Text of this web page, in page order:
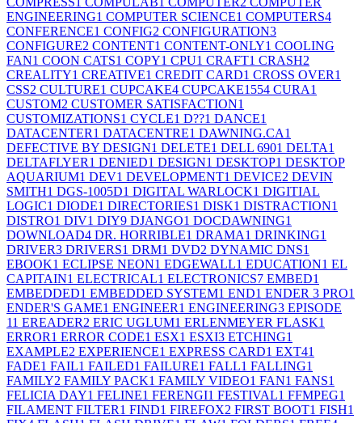
ENGINEERING1 COMPUTER SCIENCE1 COMPUTERS4
CONFERENCE1 CONFIG2 CONFIGURATION3
CONFIGURE2 CONTENT1 CONTENT-ONLY1 COOLING
FAN1 COON CATS1 COPY1 CPU1 CRAFT1 CRASH2
CREALITY1 CREATIVE1 CREDIT CARD1 CROSS OVER1
CSS2 CULTURE1 CUPCAKE4 CUPCAKE1554 CURA1
CUSTOM2 CUSTOMER SATISFACTION1
CUSTOMIZATIONS1 CYCLE1 D??1 DANCE1
DATACENTER1 DATACENTRE1 DAWNING.CA1
DEFECTIVE BY DESIGN1 DELETE1 DELL 6901 DELTA1
DELTAFLYER1 DENIED1 DESIGN1 DESKTOP1 DESKTOP
AQUARIUM1 DEV1 DEVELOPMENT1 DEVICE2 DEVIN
SMITH1 DGS-1005D1 DIGITAL WARLOCK1 DIGITIAL
LOGIC1 DIODE1 DIRECTORIES1 DISK1 DISTRACTION1
DISTRO1 DIV1 DIY9 DJANGO1 DOCDAWNING1
DOWNLOAD4 DR. HORRIBLE1 DRAMA1 DRINKING1
DRIVER3 DRIVERS1 DRM1 DVD2 DYNAMIC DNS1
EBOOK1 ECLIPSE NEON1 EDGEWALL1 EDUCATION1 EL
CAPITAIN1 ELECTRICAL1 ELECTRONICS7 EMBED1
EMBEDDED1 EMBEDDED SYSTEM1 END1 ENDER 3 PRO1
ENDER'S GAME1 ENGINEER1 ENGINEERING3 EPISODE
11 EREADER2 ERIC UGLUM1 ERLENMEYER FLASK1
ERROR1 ERROR CODE1 ESX1 ESXI3 ETCHING1
EXAMPLE2 EXPERIENCE1 EXPRESS CARD1 EXT41
FADE1 FAIL1 FAILED1 FAILURE1 FALL1 FALLING1
FAMILY2 FAMILY PACK1 FAMILY VIDEO1 FAN1 FANS1
FELICIA DAY1 FELINE1 FERENGI1 FESTIVAL1 FFMPEG1
FILAMENT FILTER1 FIND1 FIREFOX2 FIRST BOOT1 FISH1